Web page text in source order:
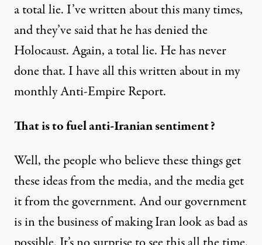
a total lie. I’ve written about this many times,
and they’ve said that he has denied the
Holocaust. Again, a total lie. He has never
done that. I have all this written about in my
monthly Anti-Empire Report.
That is to fuel anti-Iranian sentiment?
Well, the people who believe these things get
these ideas from the media, and the media get
it from the government. And our government
is in the business of making Iran look as bad as